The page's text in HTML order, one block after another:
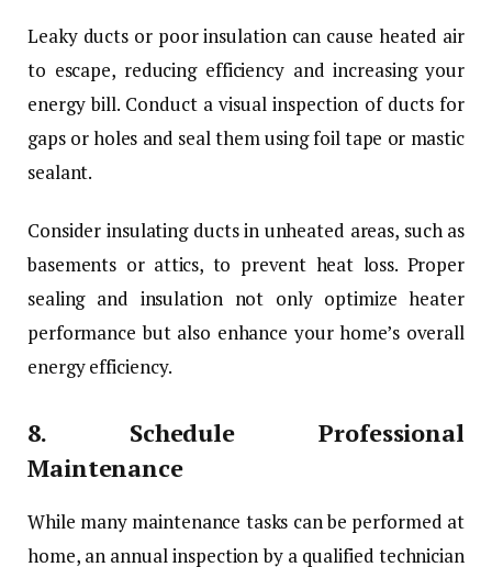
Leaky ducts or poor insulation can cause heated air
to escape, reducing efficiency and increasing your
energy bill. Conduct a visual inspection of ducts for
gaps or holes and seal them using foil tape or mastic
sealant.
Consider insulating ducts in unheated areas, such as
basements or attics, to prevent heat loss. Proper
sealing and insulation not only optimize heater
performance but also enhance your home’s overall
energy efficiency.
8. Schedule Professional
Maintenance
While many maintenance tasks can be performed at
home, an annual inspection by a qualified technician